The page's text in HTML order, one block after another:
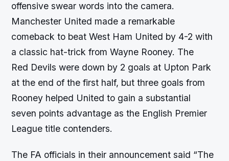
offensive swear words into the camera.
Manchester United made a remarkable
comeback to beat West Ham United by 4-2 with
a classic hat-trick from Wayne Rooney. The
Red Devils were down by 2 goals at Upton Park
at the end of the first half, but three goals from
Rooney helped United to gain a substantial
seven points advantage as the English Premier
League title contenders.
The FA officials in their announcement said “The